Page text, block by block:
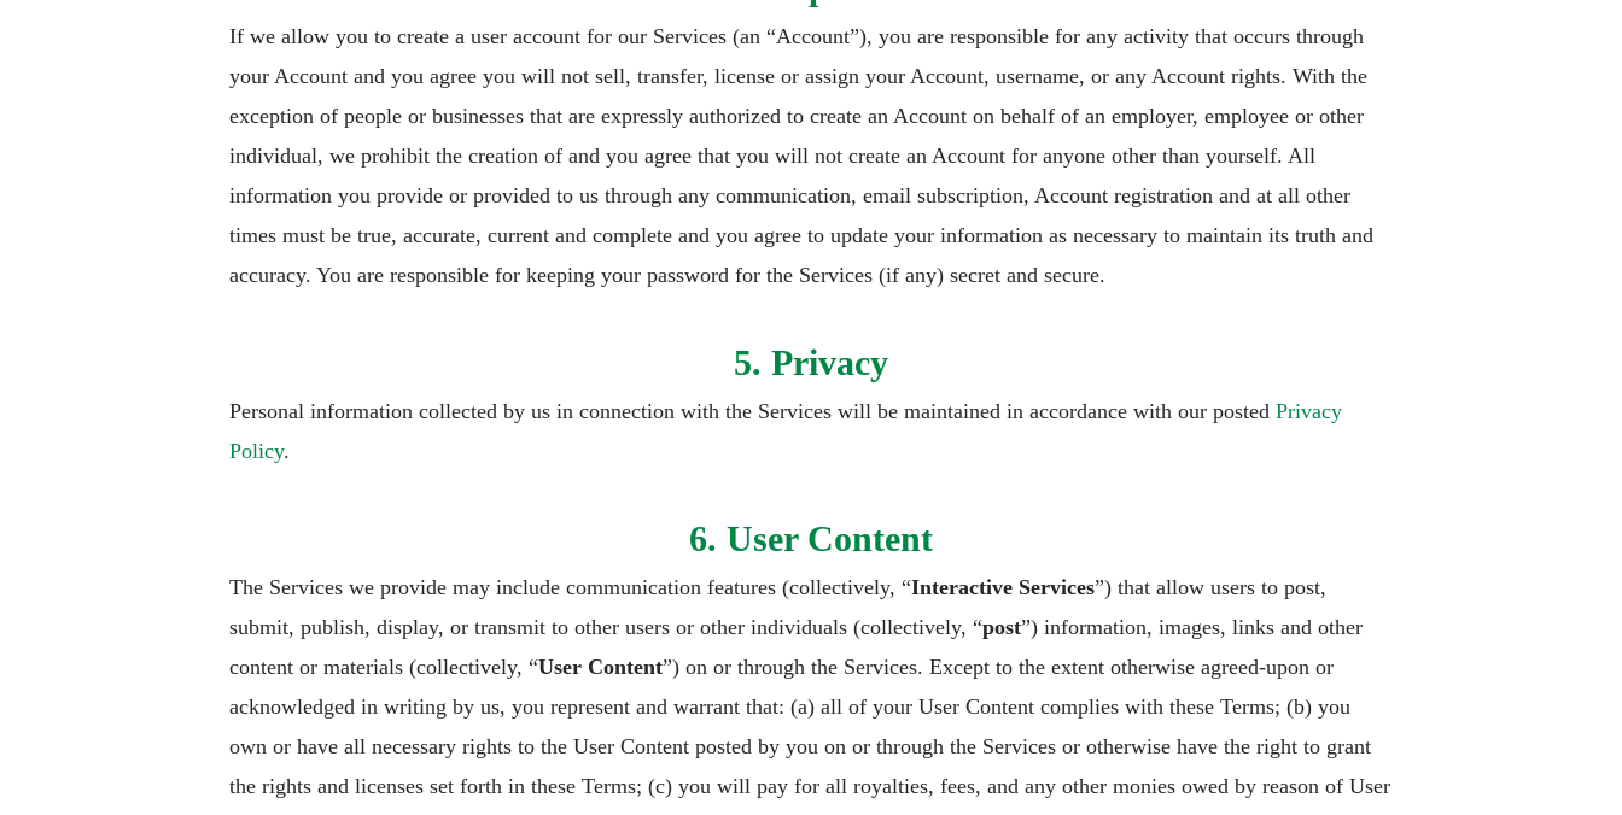
If we allow you to create a user account for our Services (an “Account”), you are responsible for any activity that occurs through
your Account and you agree you will not sell, transfer, license or assign your Account, username, or any Account rights. With the
exception of people or businesses that are expressly authorized to create an Account on behalf of an employer, employee or other
individual, we prohibit the creation of and you agree that you will not create an Account for anyone other than yourself. All
information you provide or provided to us through any communication, email subscription, Account registration and at all other
times must be true, accurate, current and complete and you agree to update your information as necessary to maintain its truth and
accuracy. You are responsible for keeping your password for the Services (if any) secret and secure.
5. Privacy
Personal information collected by us in connection with the Services will be maintained in accordance with our posted Privacy
Policy.
6. User Content
The Services we provide may include communication features (collectively, “Interactive Services”) that allow users to post,
submit, publish, display, or transmit to other users or other individuals (collectively, “post”) information, images, links and other
content or materials (collectively, “User Content”) on or through the Services. Except to the extent otherwise agreed-upon or
acknowledged in writing by us, you represent and warrant that: (a) all of your User Content complies with these Terms; (b) you
own or have all necessary rights to the User Content posted by you on or through the Services or otherwise have the right to grant
the rights and licenses set forth in these Terms; (c) you will pay for all royalties, fees, and any other monies owed by reason of User